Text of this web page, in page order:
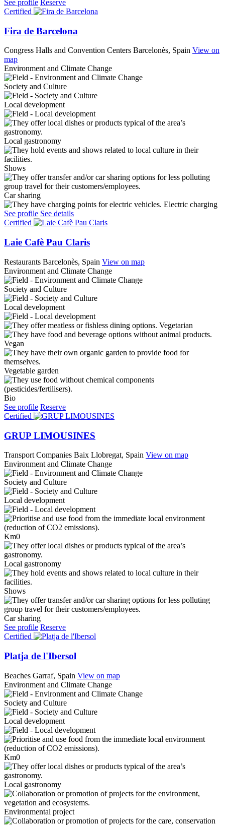
See profile Reserve
Certified
Fira de Barcelona
Congress Halls and Convention Centers Barcelonès, Spain View on
map
Environment and Climate Change
Society and Culture
Local development
Local gastronomy
Shows
Car sharing
Electric charging
See profile See details
Certified
Laie Cafè Pau Claris
Restaurants Barcelonès, Spain View on map
Environment and Climate Change
Society and Culture
Local development
Vegetarian
Vegan
Vegetable garden
Bio
See profile Reserve
Certified
GRUP LIMOUSINES
Transport Companies Baix Llobregat, Spain View on map
Environment and Climate Change
Society and Culture
Local development
Km0
Local gastronomy
Shows
Car sharing
See profile Reserve
Certified
Platja de l'Ibersol
Beaches Garraf, Spain View on map
Environment and Climate Change
Society and Culture
Local development
Km0
Local gastronomy
Environmental project